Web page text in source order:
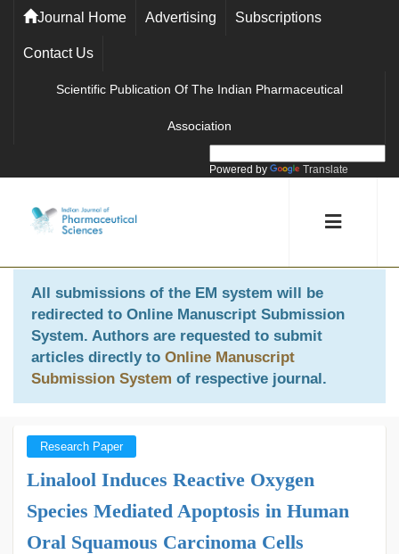
Journal Home Advertising Subscriptions
Contact Us
Scientific Publication Of The Indian Pharmaceutical
Association
Powered by Translate
All submissions of the EM system will be
redirected to Online Manuscript Submission
System. Authors are requested to submit
articles directly to Online Manuscript
Submission System of respective journal.
Research Paper
Linalool Induces Reactive Oxygen
Species Mediated Apoptosis in Human
Oral Squamous Carcinoma Cells